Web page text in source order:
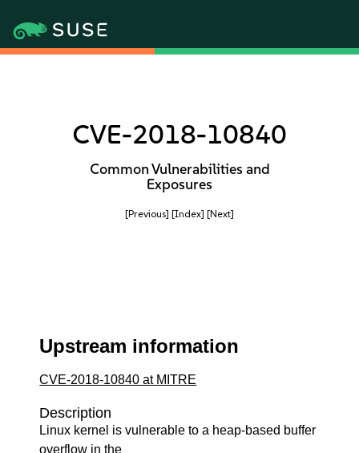
CVE-2018-10840
Common Vulnerabilities and
Exposures
[Previous] [Index] [Next]
Upstream information
CVE-2018-10840 at MITRE
Description
Linux kernel is vulnerable to a heap-based buffer
overflow in the